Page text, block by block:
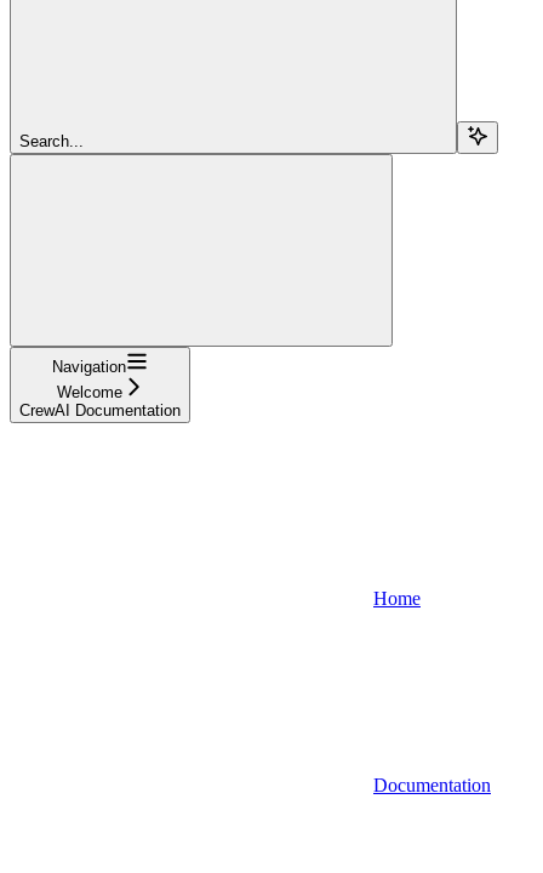
Search...
Navigation
Welcome
CrewAI Documentation
Home
Documentation